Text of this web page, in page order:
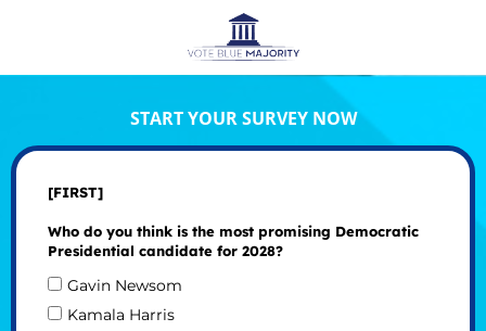
START YOUR SURVEY NOW
[FIRST]
Who do you think is the most promising Democratic
Presidential candidate for 2028?
Gavin Newsom
Kamala Harris